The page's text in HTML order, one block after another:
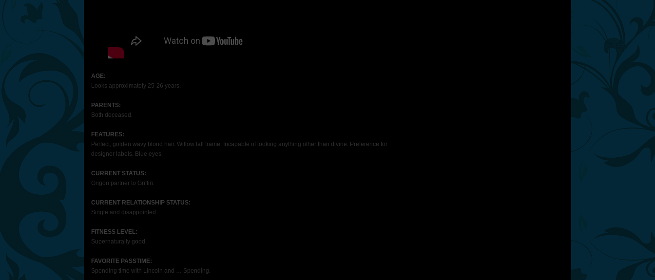
AGE:
Looks approximately 25-26 years.
PARENTS:
Both deceased.
FEATURES:
Perfect, golden wavy blond hair. Willow tall frame. Incapable of looking anything other than divine. Preference for
designer labels. Blue eyes.
CURRENT STATUS:
Grigori partner to Griffin.
CURRENT RELATIONSHIP STATUS:
Single and disappointed.
FITNESS LEVEL:
Supernaturally good.
FAVORITE PASSTIME:
Spending time with Lincoln and … Spending.